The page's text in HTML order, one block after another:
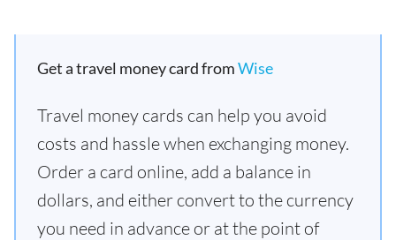
Get a travel money card fromWise
Travel money cards can help you avoid
costs and hassle when exchanging money.
Order a card online, add a balance in
dollars, and either convert to the currency
you need in advance or at the point of